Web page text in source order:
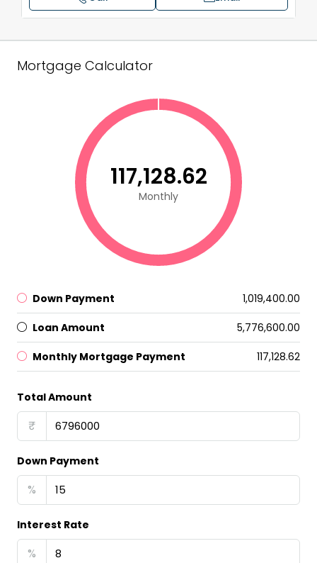
Mortgage Calculator
₹117,128.62
Monthly
Down Payment ₹1,019,400.00
Loan Amount ₹5,776,600.00
Monthly Mortgage Payment ₹117,128.62
Total Amount
₹
Down Payment
%
Interest Rate
%